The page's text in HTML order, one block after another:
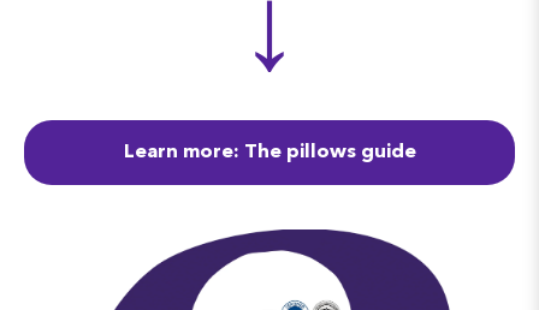
↓
Learn more: The pillows guide